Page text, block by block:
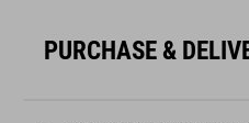
PURCHASE &